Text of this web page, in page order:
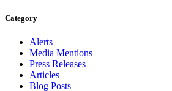
Category
Alerts
Media Mentions
Press Releases
Articles
Blog Posts